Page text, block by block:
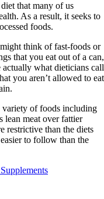
that many of us
As a result, it seeks to
foods.
think of fast-foods or
that you eat out of a can,
what dieticians call
you aren’t allowed to eat
of foods including
lean meat over fattier
restrictive than the diets
to follow than the